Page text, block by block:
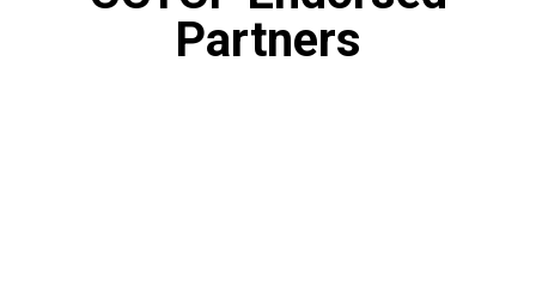
Partners